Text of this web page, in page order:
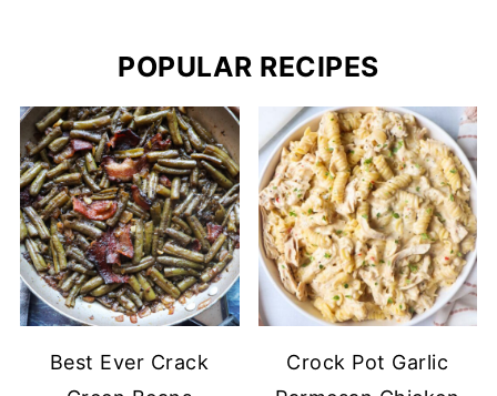
POPULAR RECIPES
Best Ever Crack
Crock Pot Garlic